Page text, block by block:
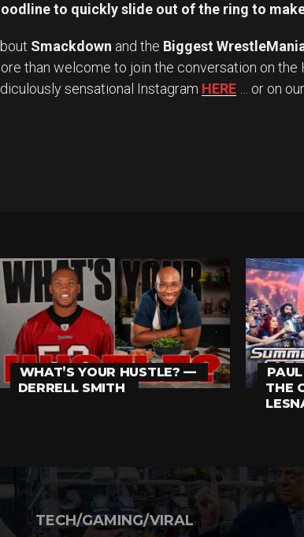
to quickly slide out of the ring to
Smackdown and the Biggest
than welcome to join the conversation on the
sensational Instagram HERE … or on
WHAT’S YOUR HUSTLE? —
DERRELL SMITH
THE
TECH/GAMING/VIRAL